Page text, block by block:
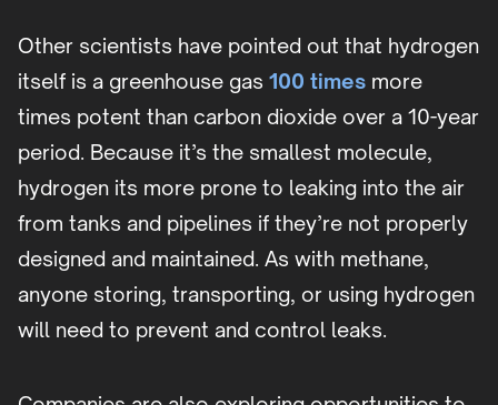
Other scientists have pointed out that hydrogen
itself is a greenhouse gas 100 times more
times potent than carbon dioxide over a 10-year
period. Because it’s the smallest molecule,
hydrogen its more prone to leaking into the air
from tanks and pipelines if they’re not properly
designed and maintained. As with methane,
anyone storing, transporting, or using hydrogen
will need to prevent and control leaks.